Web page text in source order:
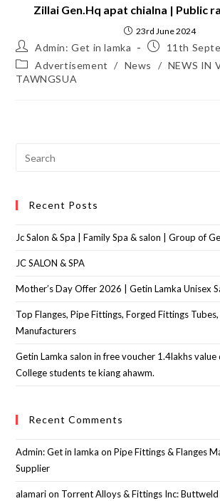
Zillai Gen.Hq apat chialna | Public
23rd June 2024
Admin: Get in lamka
11th
Advertisement
/ News / NEWS IN
TAWNGSUA
Recent Posts
Jc Salon & Spa | Family Spa & salon | Group of
JC SALON & SPA
Mother’s Day Offer 2026 | Getin Lamka Unisex
Top Flanges, Pipe Fittings, Forged Fittings
Manufacturers
Getin Lamka salon in free voucher 1.4lakhs
College students te kiang ahawm.
Recent Comments
Admin: Get in lamka onPipe Fittings & Flanges
Supplier
alamarion Torrent Alloys & Fittings Inc: Buttweld